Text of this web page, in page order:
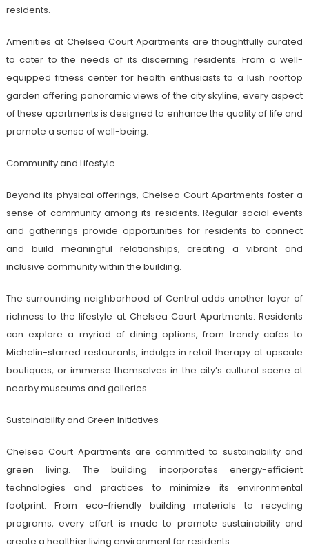
residents.
Amenities at Chelsea Court Apartments are thoughtfully curated
to cater to the needs of its discerning residents. From a well-
equipped fitness center for health enthusiasts to a lush rooftop
garden offering panoramic views of the city skyline, every aspect
of these apartments is designed to enhance the quality of life and
promote a sense of well-being.
Community and Lifestyle
Beyond its physical offerings, Chelsea Court Apartments foster a
sense of community among its residents. Regular social events
and gatherings provide opportunities for residents to connect
and build meaningful relationships, creating a vibrant and
inclusive community within the building.
The surrounding neighborhood of Central adds another layer of
richness to the lifestyle at Chelsea Court Apartments. Residents
can explore a myriad of dining options, from trendy cafes to
Michelin-starred restaurants, indulge in retail therapy at upscale
boutiques, or immerse themselves in the city’s cultural scene at
nearby museums and galleries.
Sustainability and Green Initiatives
Chelsea Court Apartments are committed to sustainability and
green living. The building incorporates energy-efficient
technologies and practices to minimize its environmental
footprint. From eco-friendly building materials to recycling
programs, every effort is made to promote sustainability and
create a healthier living environment for residents.